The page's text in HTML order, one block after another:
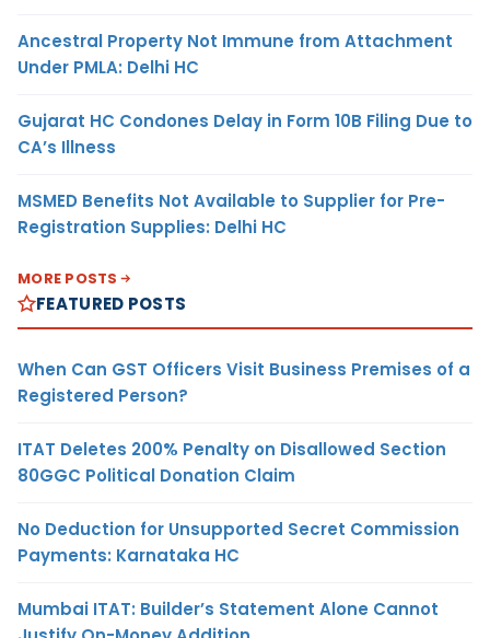
Ancestral Property Not Immune from Attachment
Under PMLA: Delhi HC
Gujarat HC Condones Delay in Form 10B Filing Due to
CA’s Illness
MSMED Benefits Not Available to Supplier for Pre-
Registration Supplies: Delhi HC
MORE POSTS
FEATURED POSTS
When Can GST Officers Visit Business Premises of a
Registered Person?
ITAT Deletes 200% Penalty on Disallowed Section
80GGC Political Donation Claim
No Deduction for Unsupported Secret Commission
Payments: Karnataka HC
Mumbai ITAT: Builder’s Statement Alone Cannot